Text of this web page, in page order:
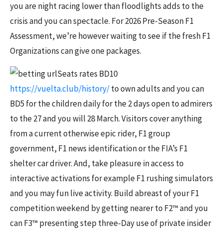
you are night racing lower than floodlights adds to the
crisis and you can spectacle. For 2026 Pre-Season F1
Assessment, we’re however waiting to see if the fresh F1
Organizations can give one packages.
Seats rates BD10
https://vuelta.club/history/to own adults and you can
BD5 for the children daily for the 2 days open to admirers
to the 27 and you will 28 March. Visitors cover anything
from a current otherwise epic rider, F1 group
government, F1 news identification or the FIA’s F1
shelter car driver. And, take pleasure in access to
interactive activations for example F1 rushing simulators
and you may fun live activity. Build abreast of your F1
competition weekend by getting nearer to F2™ and you
can F3™ presenting step three-Day use of private insider